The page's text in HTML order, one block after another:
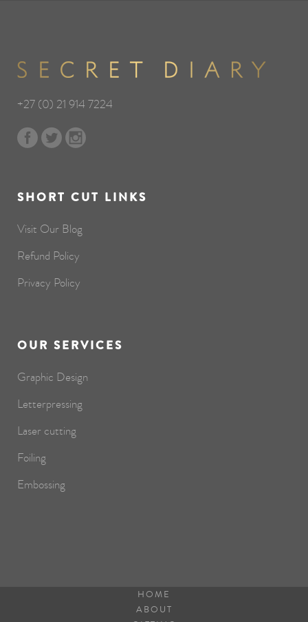
+27 (0) 21 914 7224
SHORT CUT LINKS
Visit Our Blog
Refund Policy
Privacy Policy
OUR SERVICES
Graphic Design
Letterpressing
Laser cutting
Foiling
Embossing
HOME
ABOUT